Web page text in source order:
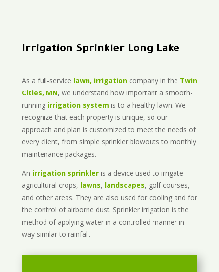
Irrigation Sprinkler Long Lake
As a full-service lawn, irrigationcompany in the Twin
Cities, MN, we understand how important a smooth-
running irrigation system is to a healthy lawn. We
recognize that each property is unique, so our
approach and plan is customized to meet the needs of
every client, from simple sprinkler blowouts to monthly
maintenance packages.
An irrigation sprinkleris a device used to irrigate
agricultural crops, lawns, landscapes, golf courses,
and other areas. They are also used for cooling and for
the control of airborne dust. Sprinkler irrigation is the
method of applying water in a controlled manner in
way similar to rainfall.